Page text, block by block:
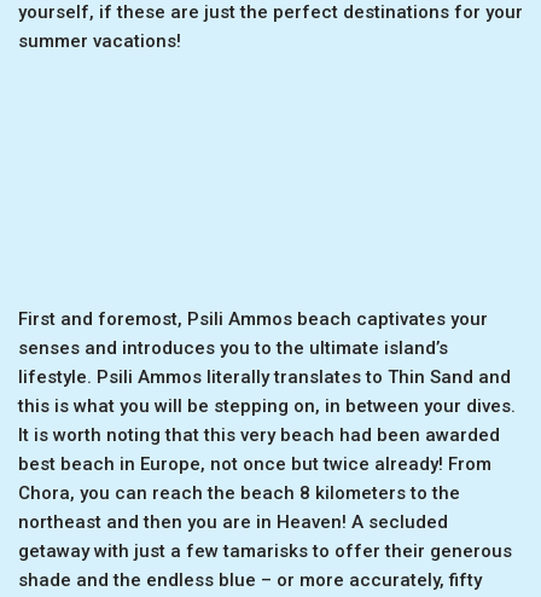
yourself, if these are just the perfect destinations for your
summer vacations!
First and foremost, Psili Ammos beach captivates your
senses and introduces you to the ultimate island’s
lifestyle. Psili Ammos literally translates to Thin Sand and
this is what you will be stepping on, in between your dives.
It is worth noting that this very beach had been awarded
best beach in Europe, not once but twice already! From
Chora, you can reach the beach 8 kilometers to the
northeast and then you are in Heaven! A secluded
getaway with just a few tamarisks to offer their generous
shade and the endless blue – or more accurately, fifty